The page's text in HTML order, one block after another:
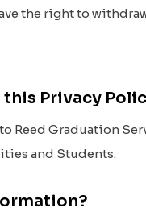
the right to
Privacy
Reed Graduation
and Students.